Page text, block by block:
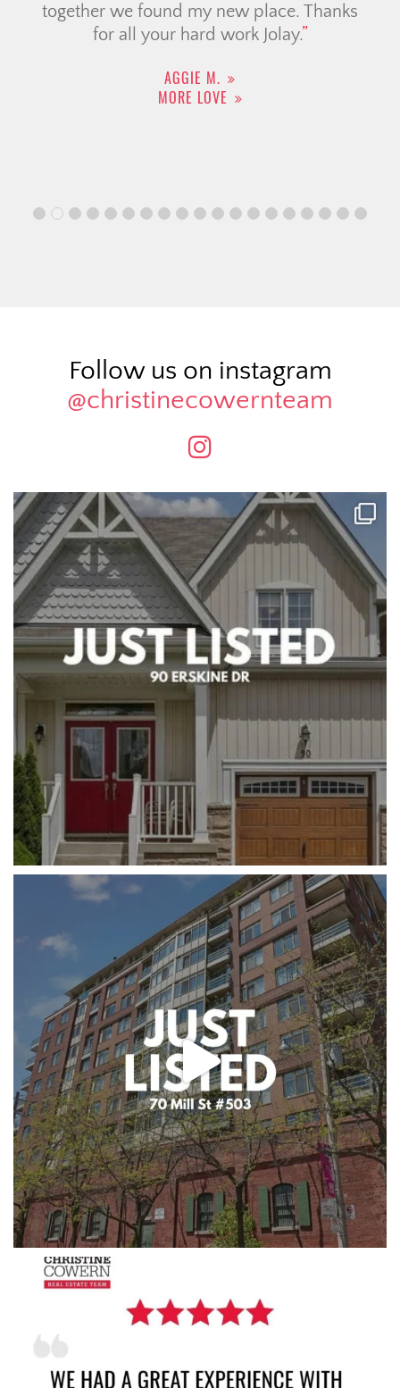
together we found my new place. Thanks
for all your hard work Jolay.
AGGIE M.
MORE LOVE
Follow us on instagram
@christinecowernteam